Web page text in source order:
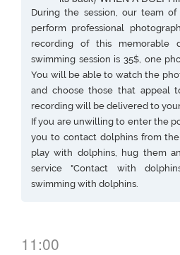
During the session, our team
perform professional
recording of this memorable
swimming session is 35$, one
You will be able to watch the
and choose those that appeal
recording will be delivered to
If you are unwilling to enter the
you to contact dolphins from
play with dolphins, hug them
service "Contact with
swimming with dolphins.
11:00